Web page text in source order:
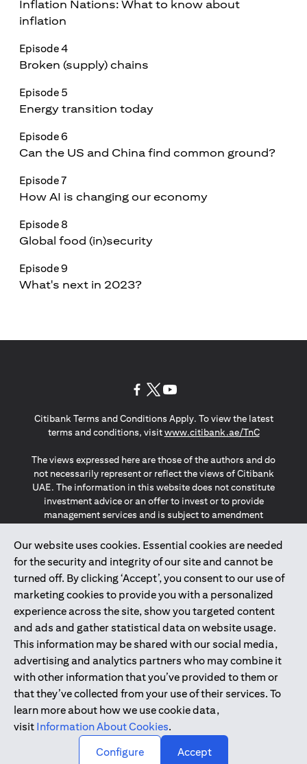
Inflation Nations: What to know about
inflation
Episode 4
Broken (supply) chains
Episode 5
Energy transition today
Episode 6
Can the US and China find common ground?
Episode 7
How AI is changing our economy
Episode 8
Global food (in)security
Episode 9
What's next in 2023?
Our website uses cookies. Essential cookies are needed
for the security and integrity of our site and cannot be
turned off. By clicking ‘Accept’, you consent to our use of
marketing cookies to provide you with a personalized
experience across the site, show you targeted content
and ads and gather statistical data on website usage.
This information may be shared with our social media,
advertising and analytics partners who may combine it
with other information that you’ve provided to them or
that they’ve collected from your use of their services. To
learn more about how we use cookie data,
visit Information About Cookies.
Configure
Accept
Citibank Terms and Conditions Apply. To view the latest
terms and conditions, visitwww.citibank.ae/TnCopens in a
The views expressed here are those of the authors and do
not necessarily represent or reflect the views of Citibank
UAE. The information in this website does not constitute
investment advice or an offer to invest or to provide
management services and is subject to amendment
The information provided on this website does not
constitute the marketing of any products or services to
individuals resident in the European Union, European
Economic Area, Switzerland, Guernsey, Jersey, Monaco,
San Marino, Vatican, The Isle of Man, the UK, Data Privacy
(GDPR, LGPD & NZPA)*. The content on this website is not,
and should not be construed as, an offer, invitation or
solicitation to buy or sell any of the products and services
mentioned herein to such individuals.
*GDPR – General Data Protection Regulation ; *LGPD – Lei
Geral de Proteção de Dados Pessoais ; *NZPA – New
Zealand Privacy Act
2025citibank.ae